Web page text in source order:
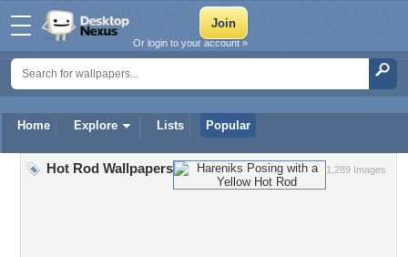
Home Explore Lists Popular
Or login to your account »
1,289 Images
Hot Rod Wallpapers